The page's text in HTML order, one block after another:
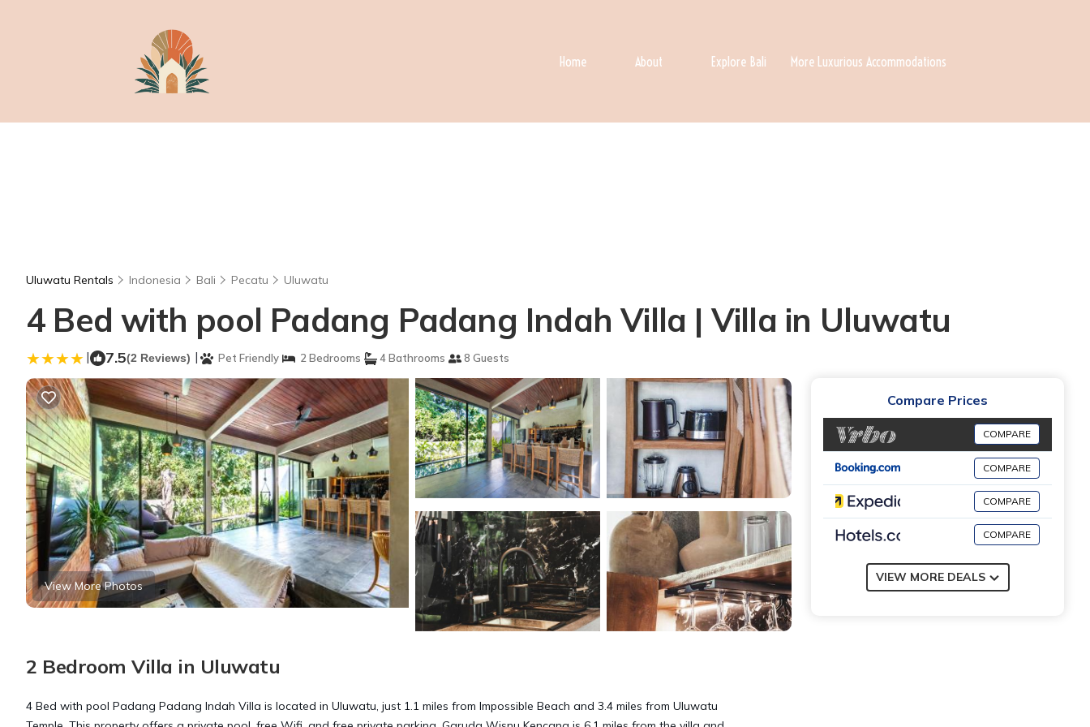
Home About Explore Bali More Luxurious Accommodations
Uluwatu Rentals Indonesia Bali Pecatu Uluwatu
4 Bed with pool Padang Padang Indah Villa | Villa in Uluwatu
| 7.5(2 Reviews) | Pet Friendly 2 Bedrooms 4 Bathrooms 8 Guests
View More Photos
2 Bedroom Villa in Uluwatu
4 Bed with pool Padang Padang Indah Villa is located in Uluwatu, just 1.1 miles from Impossible Beach and 3.4 miles from Uluwatu
Compare Prices
COMPARE
COMPARE
COMPARE
COMPARE
VIEW MORE DEALS